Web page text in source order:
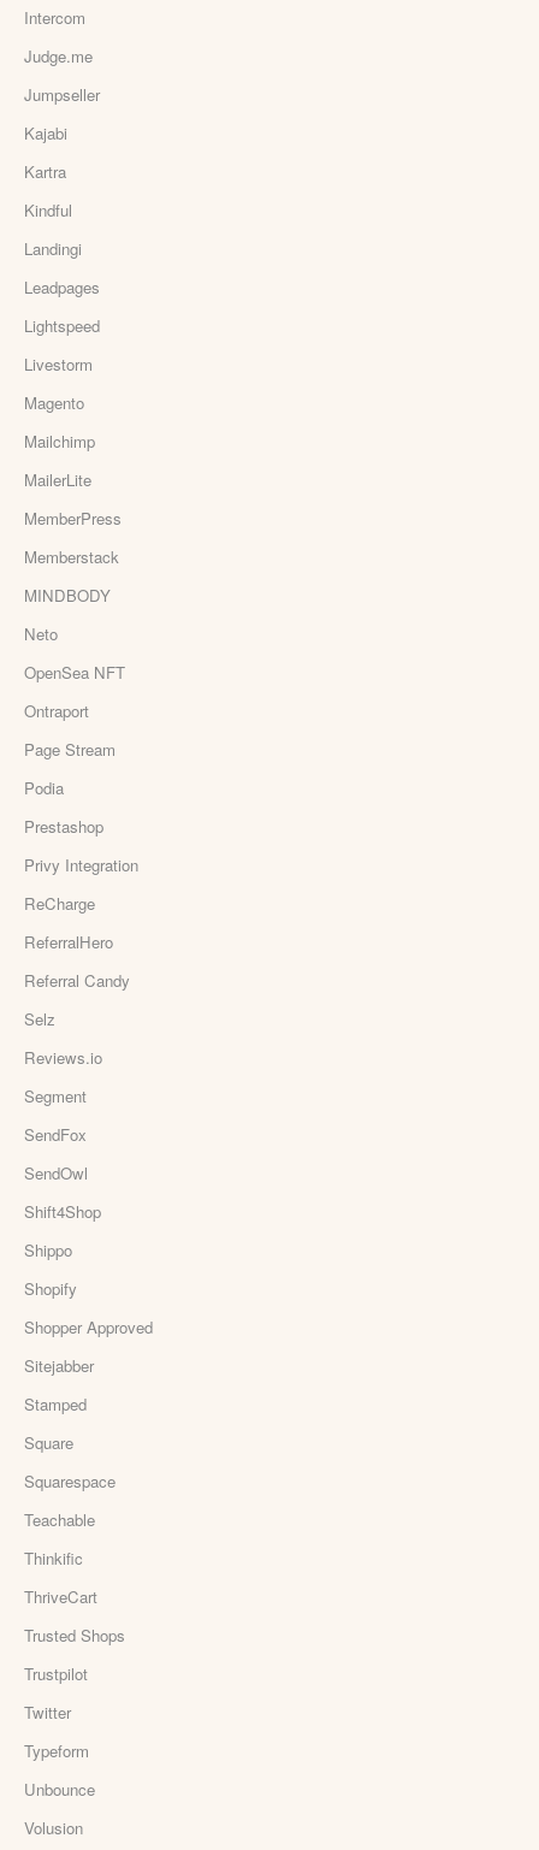
Intercom
Judge.me
Jumpseller
Kajabi
Kartra
Kindful
Landingi
Leadpages
Lightspeed
Livestorm
Magento
Mailchimp
MailerLite
MemberPress
Memberstack
MINDBODY
Neto
OpenSea NFT
Ontraport
Page Stream
Podia
Prestashop
Privy Integration
ReCharge
ReferralHero
Referral Candy
Selz
Reviews.io
Segment
SendFox
SendOwl
Shift4Shop
Shippo
Shopify
Shopper Approved
Sitejabber
Stamped
Square
Squarespace
Teachable
Thinkific
ThriveCart
Trusted Shops
Trustpilot
Twitter
Typeform
Unbounce
Volusion